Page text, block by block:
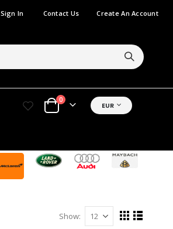
Sign In Contact Us Create An Account
Cart
0items CURRENCY
EUR
Show
View
GridList